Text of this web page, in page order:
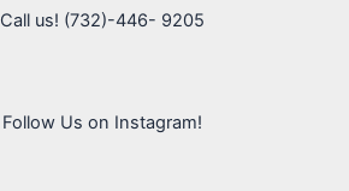
Call us! (732)-446- 9205
Follow Us on Instagram!